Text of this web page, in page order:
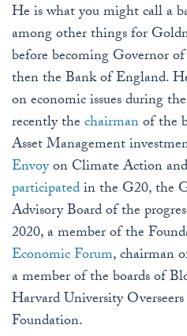
He is what you might call a
among other things for
before becoming Governor
then the Bank of England.
on economic issues during
recently thechairmanof the
Asset Management
Envoyon Climate Action
participatedin the G20, the
Advisory Board of the
2020, a member of the
Economic Forum, chairman
a member of the boards of
Harvard University
Foundation.